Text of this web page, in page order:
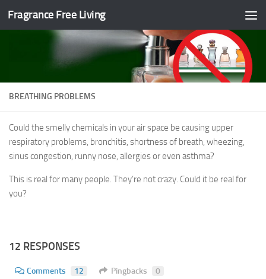
Skip to content
Fragrance Free Living
BREATHING PROBLEMS
Could the smelly chemicals in your air space be causing upper
respiratory problems, bronchitis, shortness of breath, wheezing,
sinus congestion, runny nose, allergies or even asthma?
This is real for many people. They’re not crazy. Could it be real for
you?
12 RESPONSES
Comments 12 Pingbacks 0